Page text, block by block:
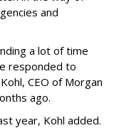
and
a lot of time
responded to
CEO of Morgan
ago.
year, Kohl added.